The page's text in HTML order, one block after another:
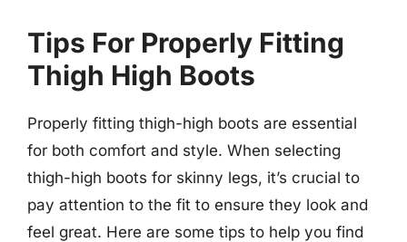
Tips For Properly Fitting
Thigh High Boots
Properly fitting thigh-high boots are essential
for both comfort and style. When selecting
thigh-high boots for skinny legs, it’s crucial to
pay attention to the fit to ensure they look and
feel great. Here are some tips to help you find